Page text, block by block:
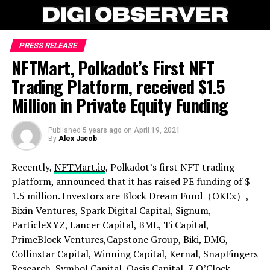
PRESS RELEASE
NFTMart, Polkadot’s First NFT
Trading Platform, received $1.5
Million in Private Equity Funding
Published 5 years ago on April 19, 2021
By Alex Jacob
Recently, NFTMart.io, Polkadot’s first NFT trading
platform, announced that it has raised PE funding of $
1.5 million. Investors are Block Dream Fund（OKEx）,
Bixin Ventures, Spark Digital Capital, Signum,
ParticleXYZ, Lancer Capital, BML, Ti Capital,
PrimeBlock Ventures,Capstone Group, Biki, DMG,
Collinstar Capital, Winning Capital, Kernal, SnapFingers